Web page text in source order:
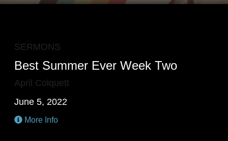
PLAY MUTE
SERMONS
Best Summer Ever Week Two
April Colquett
June 5, 2022
More Info